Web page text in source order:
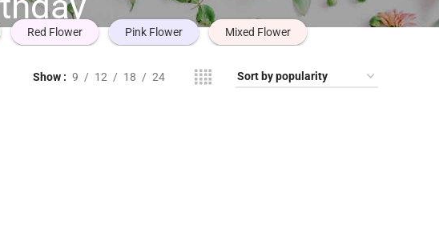
Red Flower Pink Flower Mixed Flower
Show 9 12 18 24